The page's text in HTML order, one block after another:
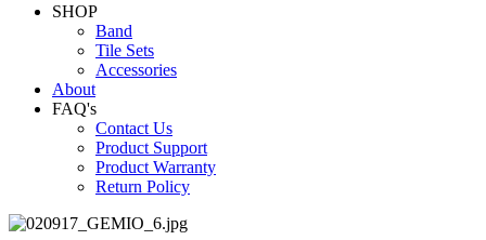
SHOP
Band
Tile Sets
Accessories
About
FAQ's
Contact Us
Product Support
Product Warranty
Return Policy